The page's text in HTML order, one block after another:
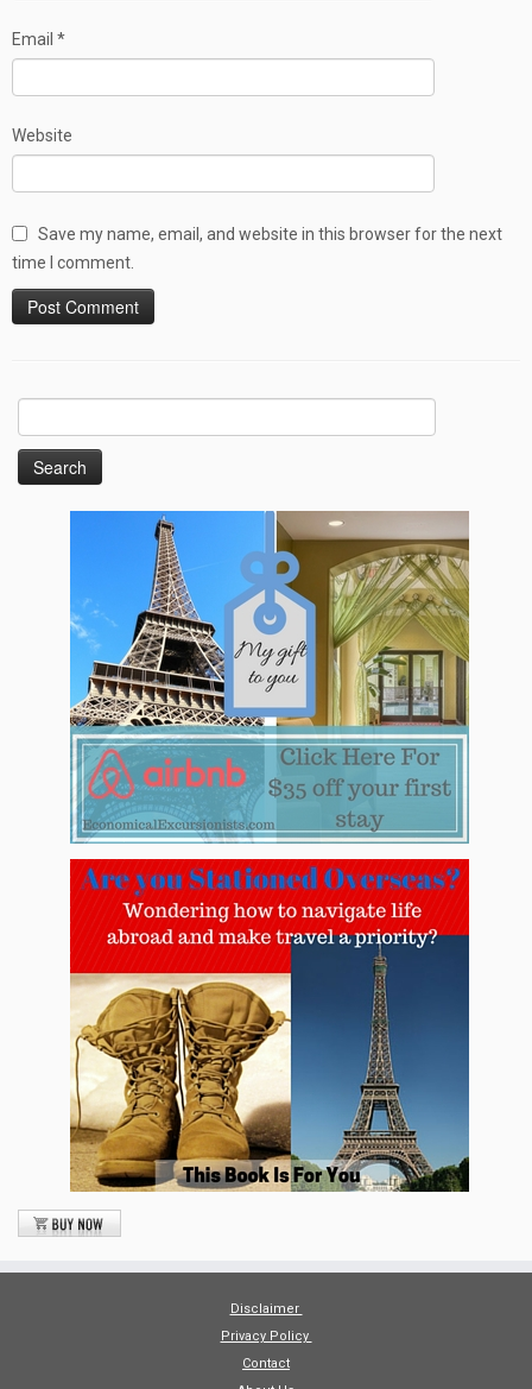
Email *
Website
Save my name, email, and website in this browser for the next
time I comment.
Disclaimer
Privacy Policy
Contact